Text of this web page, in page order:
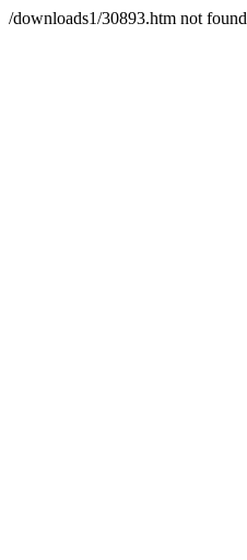
/downloads1/30893.htm not found